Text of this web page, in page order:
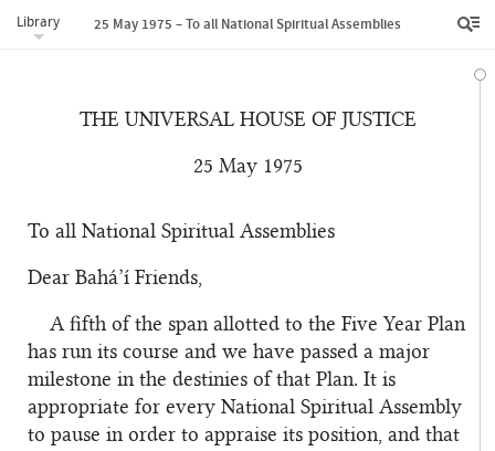
Library 25 May 1975 – To all National Spiritual Assemblies
THE UNIVERSAL HOUSE OF JUSTICE
25 May 1975
To all National Spiritual Assemblies
Dear Bahá’í Friends,
A fifth of the span allotted to the Five Year Plan
has run its course and we have passed a major
milestone in the destinies of that Plan. It is
appropriate for every National Spiritual Assembly
to pause in order to appraise its position, and that